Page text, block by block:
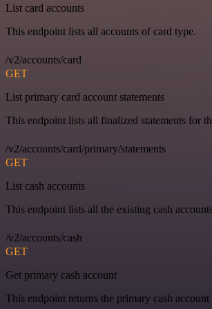
List card accounts
This endpoint lists all accounts of card type.
/v2/accounts/card
GET
List primary card account statements
This endpoint lists all finalized statements for
/v2/accounts/card/primary/statements
GET
List cash accounts
This endpoint lists all the existing cash
/v2/accounts/cash
GET
Get primary cash account
This endpoint returns the primary cash